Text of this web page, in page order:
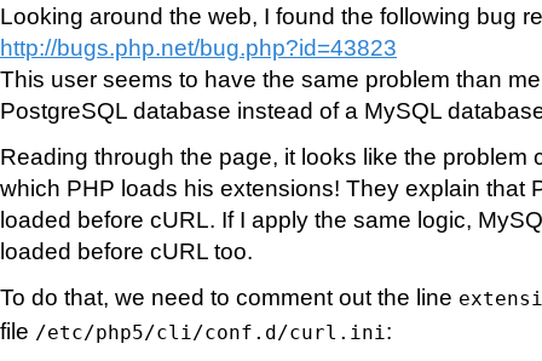
Looking around the web, I found the following bug
http://bugs.php.net/bug.php?id=43823
This user seems to have the same problem than
PostgreSQL database instead of a MySQL
Reading through the page, it looks like the problem
which PHP loads his extensions! They explain that
loaded before cURL. If I apply the same logic,
loaded before cURL too.
To do that, we need to comment out the line
file /etc/php5/cli/conf.d/curl.ini :